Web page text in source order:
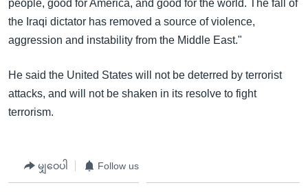
people, good for America, and good for the world. The fall of
the Iraqi dictator has removed a source of violence,
aggression and instability from the Middle East."
He said the United States will not be deterred by terrorist
attacks, and will not be shaken in its resolve to fight
terrorism.
မျှဝေပါ Follow us